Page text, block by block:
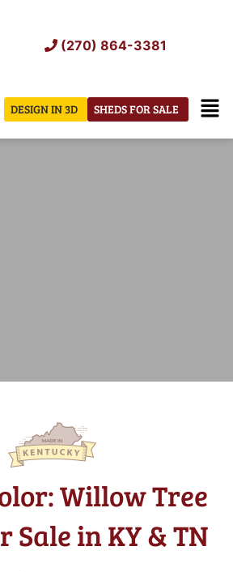
(270) 864-3381
SHEDS FOR SALE
DESIGN IN 3D
Willow Tree
Sale in KY & TN